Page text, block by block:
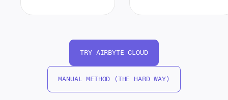
TRY AIRBYTE CLOUD
MANUAL METHOD (THE HARD WAY)